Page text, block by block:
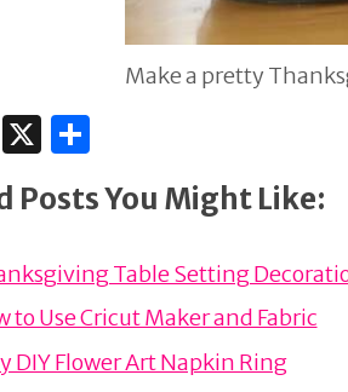
Make a pretty
a
X S
ar
Posts You Might Like:
Table Setting
to Use Cricut Maker and Fabric
DIY Flower Art Napkin Ring